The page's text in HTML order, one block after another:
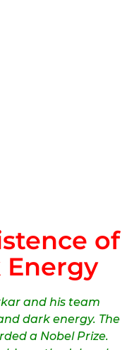
of
Energy
and his team
dark energy. The
a Nobel Prize.